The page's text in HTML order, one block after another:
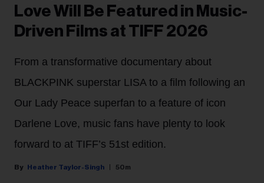
Love Will Be Featured in Music-
Driven Films at TIFF 2026
From a transformative documentary about
BLACKPINK superstar LISA to a film following an
Our Lady Peace superfan to a feature of icon
Darlene Love, music fans have plenty to look
forward to at TIFF’s 51st edition.
Heather Taylor-Singh 50m